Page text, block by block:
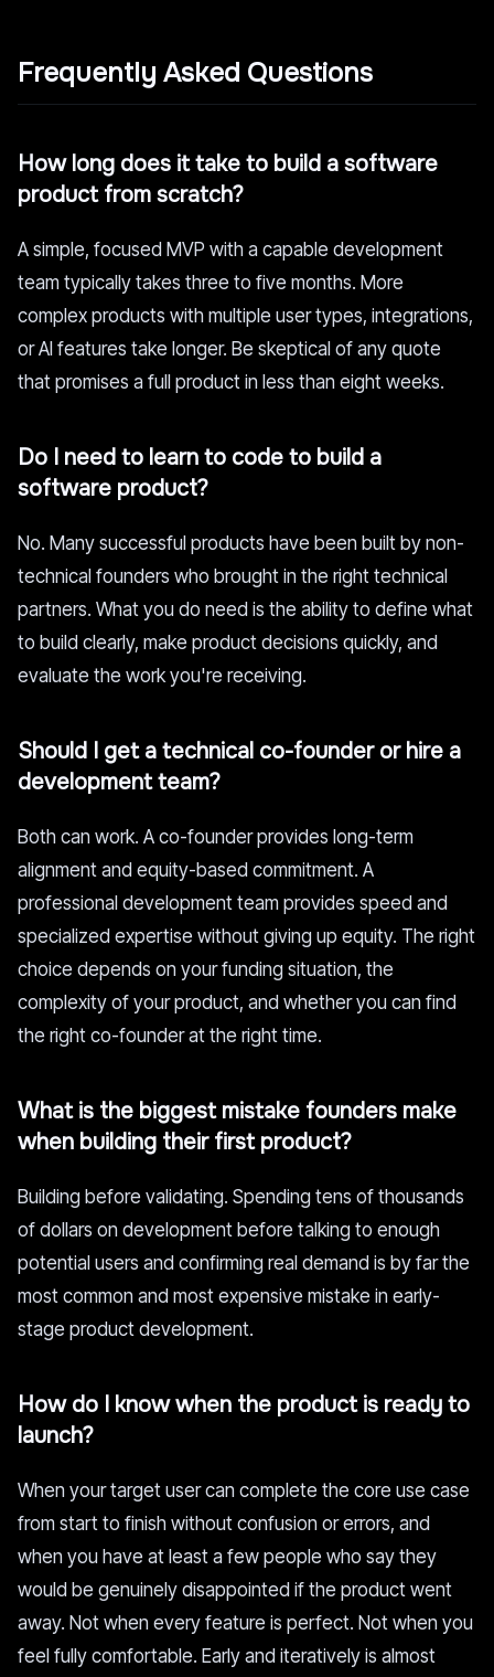
Frequently Asked Questions
How long does it take to build a software
product from scratch?
A simple, focused MVP with a capable development
team typically takes three to five months. More
complex products with multiple user types, integrations,
or AI features take longer. Be skeptical of any quote
that promises a full product in less than eight weeks.
Do I need to learn to code to build a
software product?
No. Many successful products have been built by non-
technical founders who brought in the right technical
partners. What you do need is the ability to define what
to build clearly, make product decisions quickly, and
evaluate the work you're receiving.
Should I get a technical co-founder or hire a
development team?
Both can work. A co-founder provides long-term
alignment and equity-based commitment. A
professional development team provides speed and
specialized expertise without giving up equity. The right
choice depends on your funding situation, the
complexity of your product, and whether you can find
the right co-founder at the right time.
What is the biggest mistake founders make
when building their first product?
Building before validating. Spending tens of thousands
of dollars on development before talking to enough
potential users and confirming real demand is by far the
most common and most expensive mistake in early-
stage product development.
How do I know when the product is ready to
launch?
When your target user can complete the core use case
from start to finish without confusion or errors, and
when you have at least a few people who say they
would be genuinely disappointed if the product went
away. Not when every feature is perfect. Not when you
feel fully comfortable. Early and iteratively is almost